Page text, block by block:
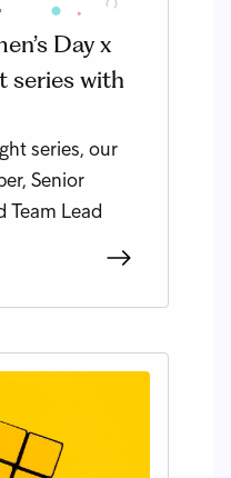
Day x
series with
series, our
Senior
Team Lead